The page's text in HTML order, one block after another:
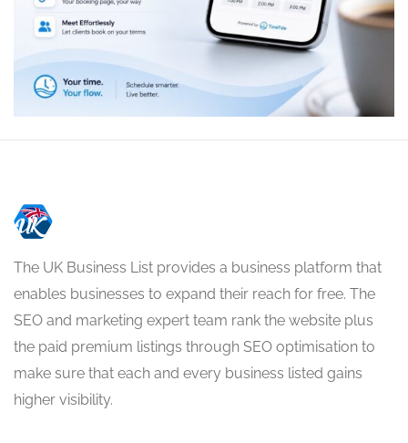
The UK Business List provides a business platform that
enables businesses to expand their reach for free. The
SEO and marketing expert team rank the website plus
the paid premium listings through SEO optimisation to
make sure that each and every business listed gains
higher visibility.